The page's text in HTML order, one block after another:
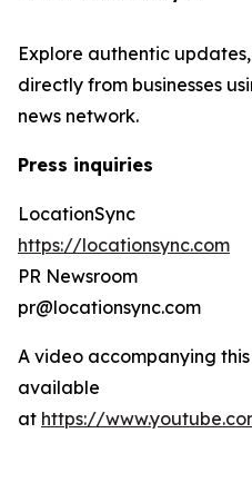
Explore authentic
directly from businesses
news network.
Press inquiries
LocationSync
https://locationsync.com
PR Newsroom
pr@locationsync.com
A video accompanying
available
at https://